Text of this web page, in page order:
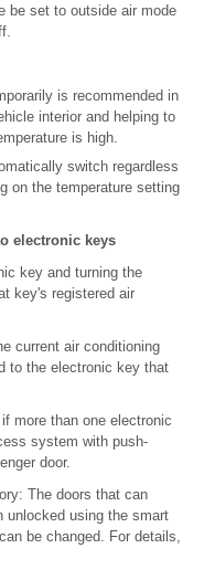
be set to outside air mode
is recommended in
interior and helping to
is high.
switch regardless
on the temperature setting
electronic keys
key and turning the
key's registered air
current air conditioning
to the electronic key that
more than one electronic
system with push-
door.
The doors that can
unlocked using the smart
be changed. For details,